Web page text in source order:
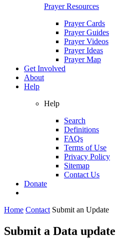
Prayer Resources
Prayer Cards
Prayer Guides
Prayer Videos
Prayer Ideas
Prayer Map
Get Involved
About
Help
Help
Search
Definitions
FAQs
Terms of Use
Privacy Policy
Sitemap
Contact Us
Donate
Home Contact Submit an Update
Submit a Data update